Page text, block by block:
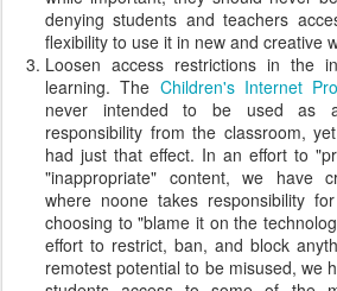
denying students and teachers
flexibility to use it in new and creative
Loosen access restrictions in the
learning. The Children's Internet
never intended to be used as
responsibility from the classroom,
had just that effect. In an effort to
"inappropriate" content, we have
where noone takes responsibility
choosing to "blame it on the
effort to restrict, ban, and block
remotest potential to be misused, we